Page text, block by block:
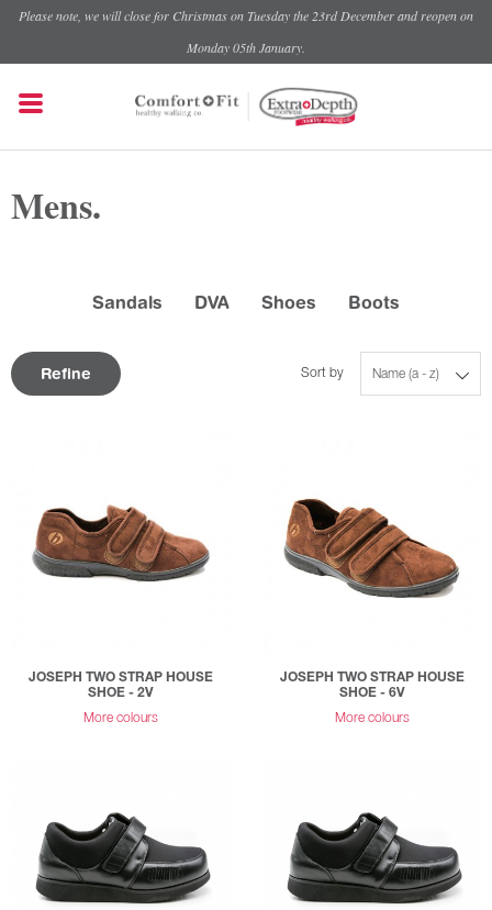
Please note, we will close for Christmas on Tuesday the 23rd December and reopen on
Monday 05th January.
Mens.
Sandals DVA Shoes Boots
Refine Name (a - z)
Sort by
JOSEPH TWO STRAP HOUSE
SHOE - 2V
More colours
JOSEPH TWO STRAP HOUSE
SHOE - 6V
More colours